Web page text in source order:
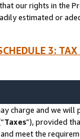
our rights in the
estimated or
3:
charge and we
Taxes”), provided
meet the